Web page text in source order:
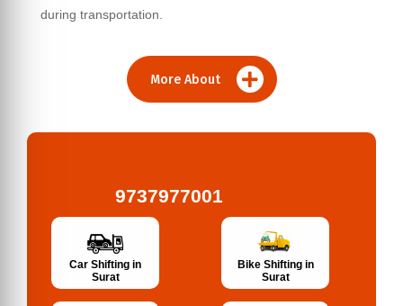
during transportation.
More About
9737977001
Car Shifting in
Surat
Bike Shifting in
Surat